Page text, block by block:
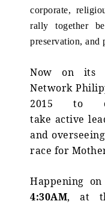
corporate,
rally together
preservation, and
Now on its
Network
2015 to
take active
and
race for
Happening on
4:30AM, at